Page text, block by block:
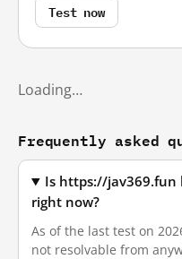
Test now
Loading…
Frequently asked
Is https://jav369.fun
right now?
As of the last test on
not resolvable from